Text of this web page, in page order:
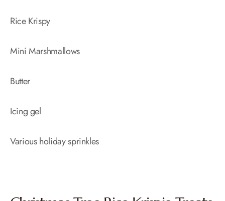
Rice Krispy
Mini Marshmallows
Butter
Icing gel
Various holiday sprinkles